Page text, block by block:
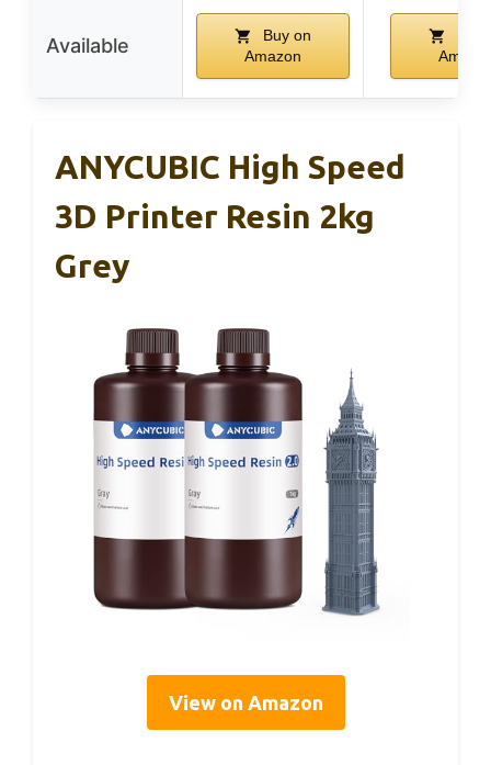
Available
Buy on
Amazon
ANYCUBIC High Speed
3D Printer Resin 2kg
Grey
View on Amazon